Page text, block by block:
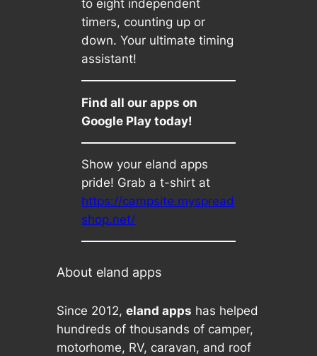
to eight independent
timers, counting up or
down. Your ultimate timing
assistant!
Find all our apps on
Google Play today!
Show your eland apps
pride! Grab a t-shirt at
https://campsite.myspread
shop.net/
About eland apps
Since 2012, eland apps has helped
hundreds of thousands of camper,
motorhome, RV, caravan, and roof